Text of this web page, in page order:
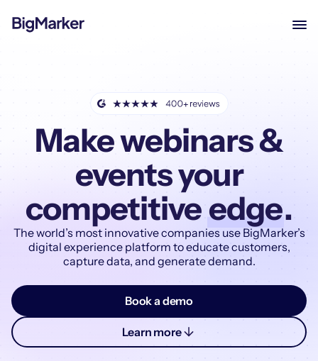
Make webinars &
events your
competitiveedge.
The world’s most innovative companies use BigMarker’s
digital experience platform to educate customers,
capture data, and generate demand.
Book a demo
Learn more